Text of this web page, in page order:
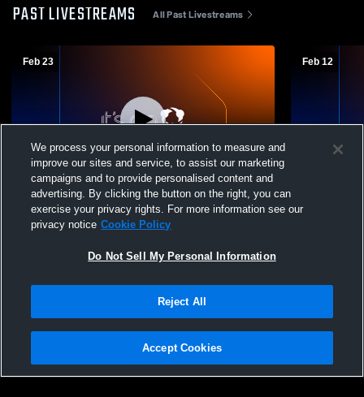
PAST LIVESTREAMS All Past Livestreams
Feb 23
Oyster River High School vs Sanborn
Mens Freshman Basketball
Feb 12
Oyster
Privacy Policy |Terms & Conditions |Software License Agreement |Do
Not Sell My Personal Information |Cookies |Security
We process your personal information to measure and
improve our sites and service, to assist our marketing
campaigns and to provide personalised content and
advertising. By clicking the button on the right, you can
exercise your privacy rights. For more information see our
privacy notice Cookie Policy
Do Not Sell My Personal Information
Reject All
Accept Cookies